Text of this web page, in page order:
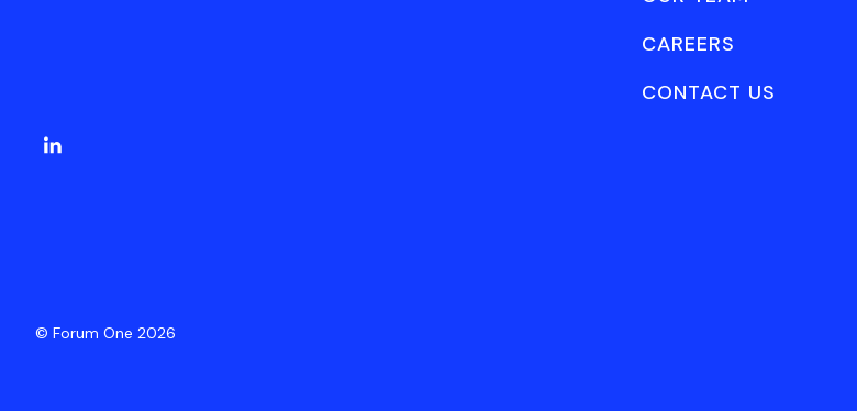
CAREERS
CONTACT US
© Forum One 2026